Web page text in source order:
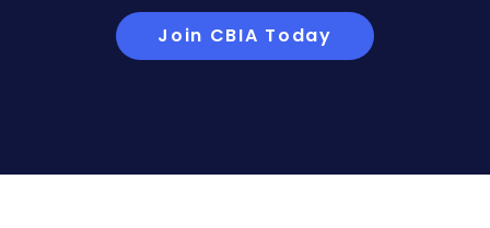
Join CBIA Today